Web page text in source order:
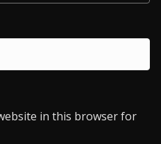
in this browser for